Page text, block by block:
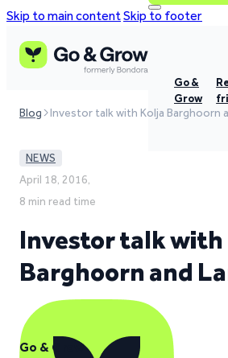
Skip to main contentSkip to footer
Go &
Grow
Blog Investor talk with Kolja Barghoorn
NEWS
April 18, 2016,
8 min read time
Investor talk with
Barghoorn and
Go & Grow